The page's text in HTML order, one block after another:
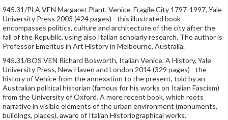
945.31/PLA VEN Margaret Plant, Venice. Fragile City 1797-1997, Yale
University Press 2003 (424 pages) - this illustrated book
encompasses politics, culture and architecture of the city after the
fall of the Republic, using also Italian scholarly research. The author is
Professor Emeritus in Art History in Melbourne, Australia.
945.31/BOS VEN Richard Bosworth, Italian Venice. A History, Yale
University Press, New Haven and London 2014 (329 pages) - the
history of Venice from the annexation to the present, told by an
Australian political historian (famous for his works on Italian Fascism)
from the University of Oxford. A more recent book, which roots
narrative in visible elements of the urban environment (monuments,
buildings, places), aware of Italian Historiographical works.